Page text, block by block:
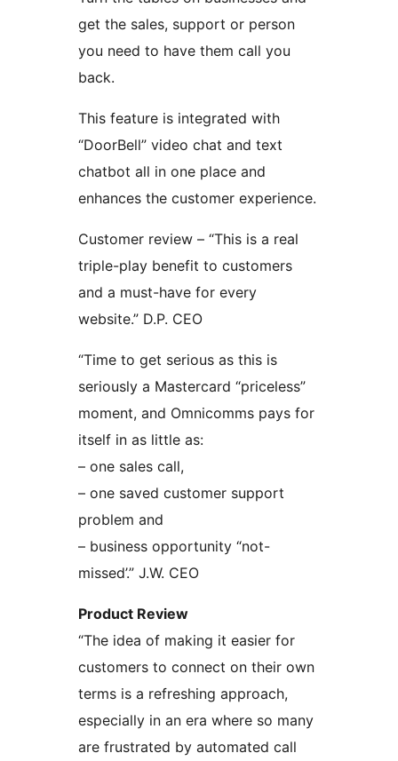
get the sales, support or person
you need to have them call you
back.
This feature is integrated with
“DoorBell” video chat and text
chatbot all in one place and
enhances the customer experience.
Customer review – “This is a real
triple-play benefit to customers
and a must-have for every
website.” D.P. CEO
“Time to get serious as this is
seriously a Mastercard “priceless”
moment, and Omnicomms pays for
itself in as little as:
– one sales call,
– one saved customer support
problem and
– business opportunity “not-
missed’.” J.W. CEO
Product Review
“The idea of making it easier for
customers to connect on their own
terms is a refreshing approach,
especially in an era where so many
are frustrated by automated call